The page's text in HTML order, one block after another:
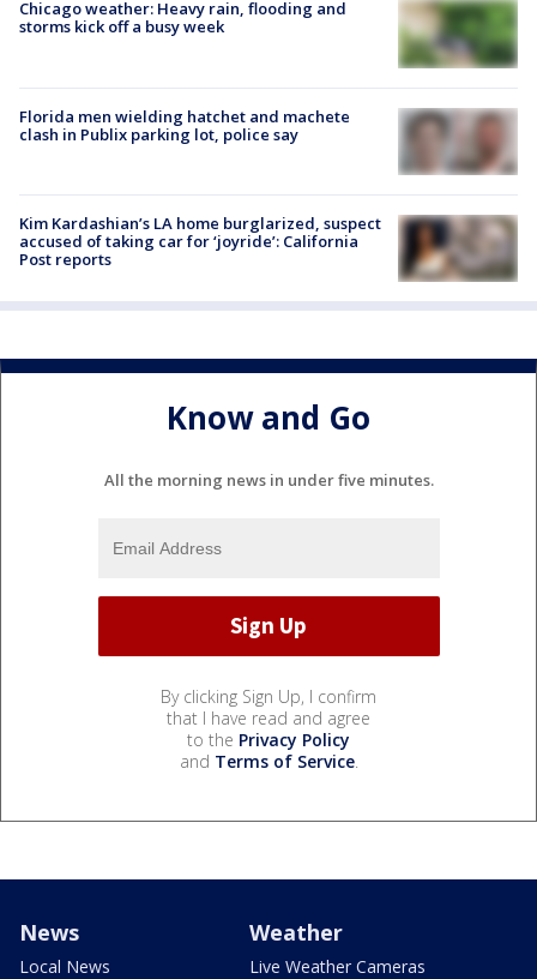
Chicago weather: Heavy rain, flooding and
storms kick off a busy week
Florida men wielding hatchet and machete
clash in Publix parking lot, police say
Kim Kardashian’s LA home burglarized, suspect
accused of taking car for ‘joyride’: California
Post reports
Know and Go
All the morning news in under five minutes.
By clicking Sign Up, I confirm
that I have read and agree
to the Privacy Policy
and Terms of Service.
News
Local News
Weather
Live Weather Cameras